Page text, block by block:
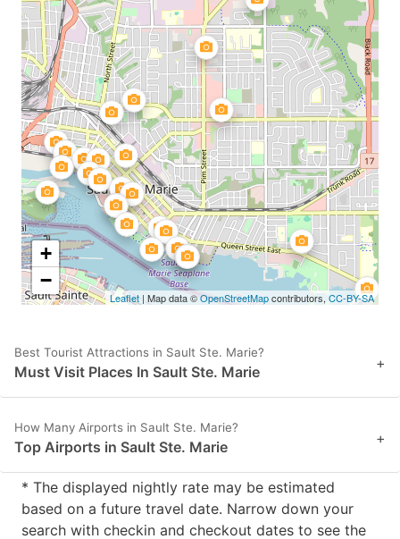
+
−
Leaflet | Map data ©OpenStreetMapcontributors, CC-BY-SA
Best Tourist Attractions in Sault Ste. Marie?
Must Visit Places In Sault Ste. Marie +
How Many Airports in Sault Ste. Marie?
Top Airports in Sault Ste. Marie +
* The displayed nightly rate may be estimated
based on a future travel date. Narrow down your
search with checkin and checkout dates to see the